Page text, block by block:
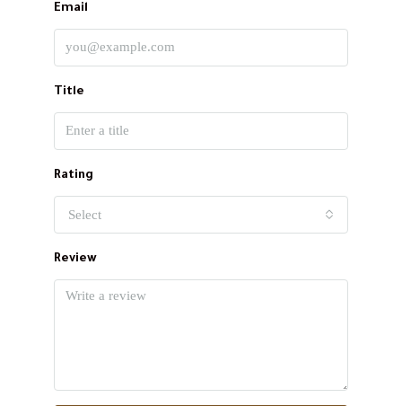
Email
Title
Rating
Select
Review